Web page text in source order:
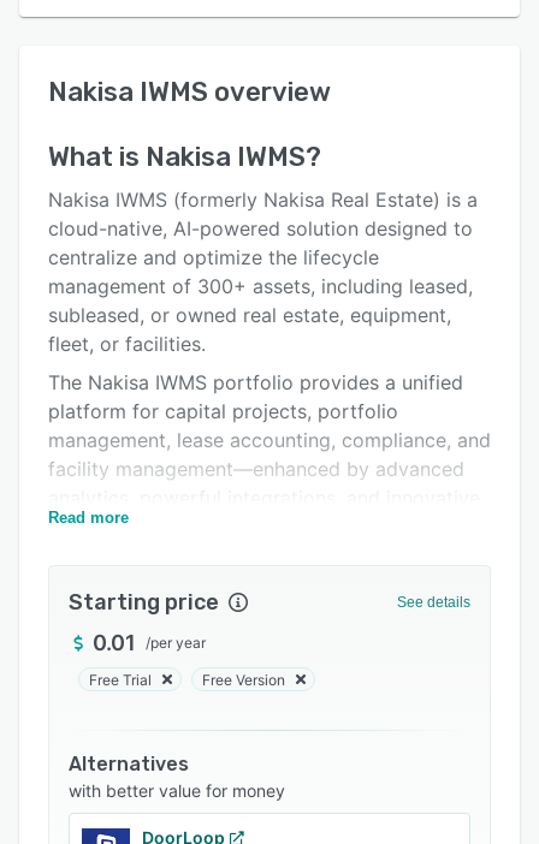
User interface
Alternatives
Pricing
Integrations
Support options
Related categories
Nakisa IWMS overview
What is Nakisa IWMS?
Nakisa IWMS (formerly Nakisa Real Estate) is a
cloud-native, AI-powered solution designed to
centralize and optimize the lifecycle
management of 300+ assets, including leased,
subleased, or owned real estate, equipment,
fleet, or facilities.
The Nakisa IWMS portfolio provides a unified
platform for capital projects, portfolio
management, lease accounting, compliance, and
facility management—enhanced by advanced
AI agents.
Capital Project Suite:
Empowers teams to confidently plan, prioritize,
and execute any capital project. Robust
evaluations, and comprehensive budget and
cost tracking help teams make informed
planning decisions. Project management tools,
powerful analytics, and AI Agents further
Read more
Starting price See details
0.01 /per year
Free Trial Free Version
Alternatives
with better value for money
DoorLoop